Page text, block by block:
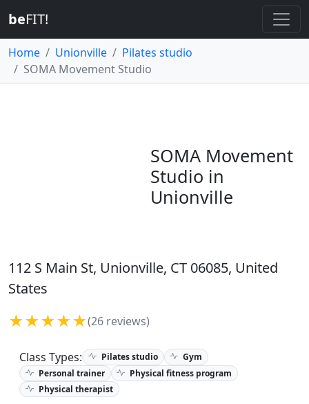
beFIT!
Home Unionville
Pilates studio
SOMA Movement Studio
SOMA Movement
Studio in
Unionville
112 S Main St, Unionville, CT 06085, United
States
★★★★★(26 reviews)
Class Types: Pilates studio
Gym
Personal trainer
Physical fitness program
Physical therapist